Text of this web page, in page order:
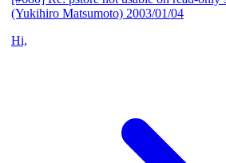
(Yukihiro Matsumoto) 2003/01/04
Hi,